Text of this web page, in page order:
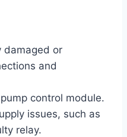
damaged or
and
control module.
issues, such as
relay.